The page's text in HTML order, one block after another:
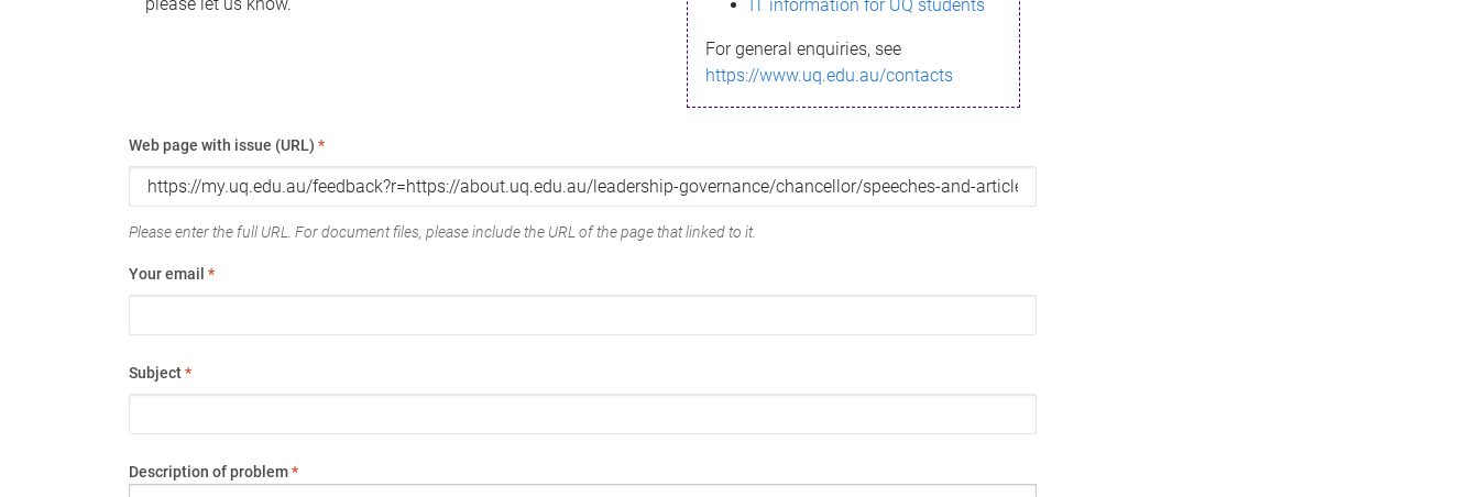
IT information for UQ students
For general enquiries, see
https://www.uq.edu.au/contacts
Web page with issue (URL) *
Please enter the full URL. For document files, please include the URL of the page that linked to it.
Your email *
Subject*
Description of problem*